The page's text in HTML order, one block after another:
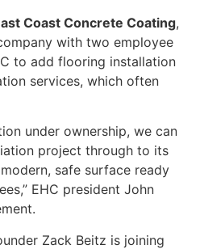
Coast Concrete Coating,
with two employee
to add flooring installation
services, which often
under ownership, we can
project through to its
safe surface ready
EHC president John
Zack Beitz is joining